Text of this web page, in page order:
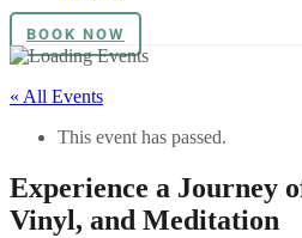
BOOK NOW
« All Events
This event has passed.
Experience a Journey
Vinyl, and Meditation